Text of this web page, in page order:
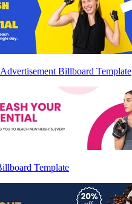
Billboard Template
Template